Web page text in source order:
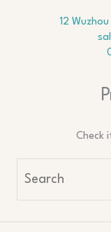
12
Check